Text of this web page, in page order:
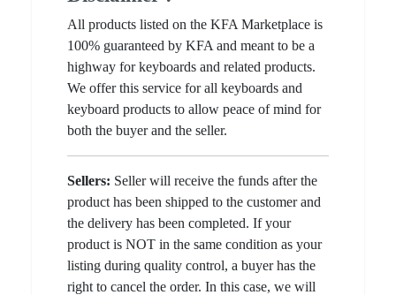
All products listed on the KFA Marketplace is
100% guaranteed by KFA and meant to be a
highway for keyboards and related products.
We offer this service for all keyboards and
keyboard products to allow peace of mind for
both the buyer and the seller.
Sellers: Seller will receive the funds after the
product has been shipped to the customer and
the delivery has been completed. If your
product is NOT in the same condition as your
listing during quality control, a buyer has the
right to cancel the order. In this case, we will